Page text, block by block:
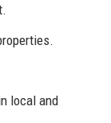
local and